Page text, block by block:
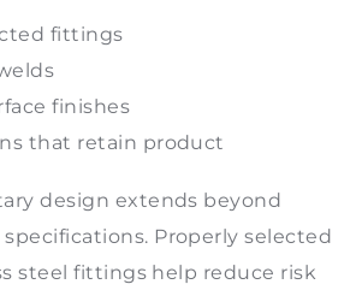
fittings
finishes
that retain product
design extends beyond
Properly selected
steel fittings help reduce risk